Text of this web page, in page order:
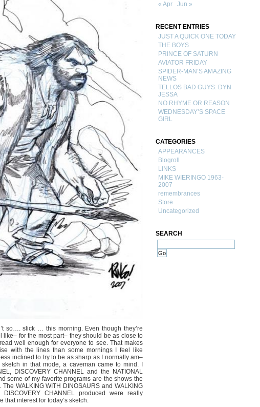
so…. slick … this morning. Even though they’re
like– for the most part– they should be as close to
well enough for everyone to see. That makes
with the lines than some mornings I feel like
inclined to try to be as sharp as I normally am–
in that mode, a caveman came to mind. I
DISCOVERY CHANNEL and the NATIONAL
some of my favorite programs are the shows the
WALKING WITH DINOSAURS and WALKING
CHANNEL produced were really
that interest for today’s sketch.
« Apr Jun »
RECENT ENTRIES
JUST A QUICK ONE TODAY
THE BOYS
PRINCE OF SATURN
AVIATOR FRIDAY
SPIDER-MAN’S AMAZING
NEWS
TELLOS BAD GUYS: DYN
JESSA
NO RHYME OR REASON
WEDNESDAY’S SPACE
GIRL
CATEGORIES
APPEARANCES
Blogroll
LINKS
MIKE WIERINGO 1963-
2007
remembrances
Store
Uncategorized
SEARCH